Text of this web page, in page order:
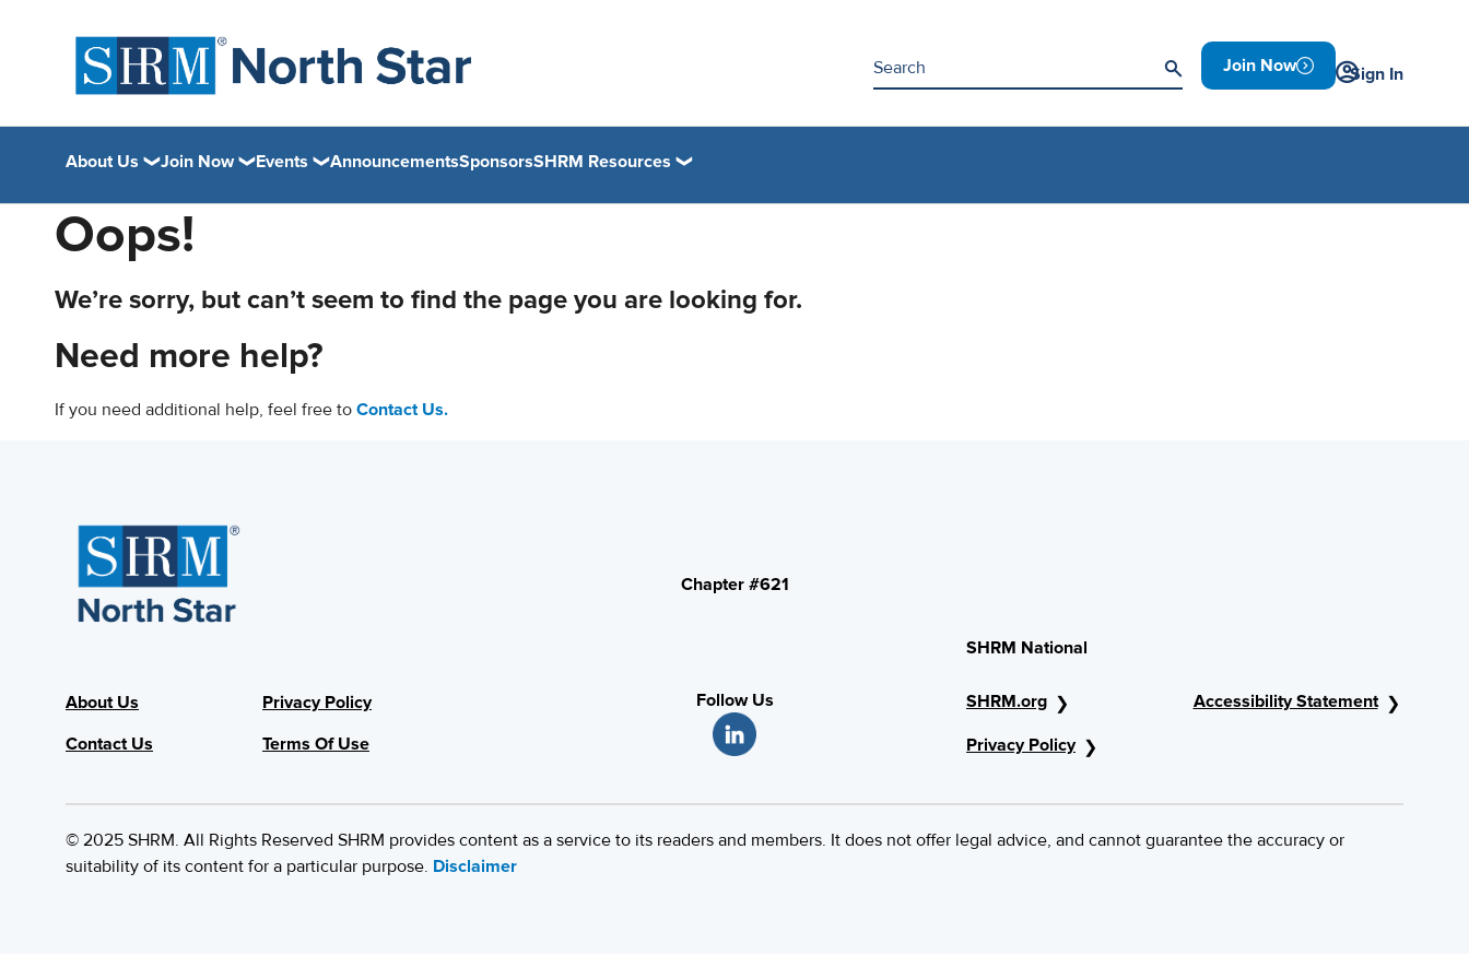
Join Now Sign In
About Us Join Now Events AnnouncementsSponsorsSHRM Resources
Oops!
We’re sorry, but can’t seem to find the page you are looking for.
Need more help?
If you need additional help, feel free to Contact Us.
About Us
Contact Us
Privacy Policy
Terms Of Use
Chapter #621
Follow Us
SHRM National
SHRM.org
Privacy Policy
Accessibility Statement
© 2025 SHRM. All Rights Reserved SHRM provides content as a service to its readers and members. It does not offer legal advice, and cannot guarantee the accuracy or
suitability of its content for a particular purpose. Disclaimer